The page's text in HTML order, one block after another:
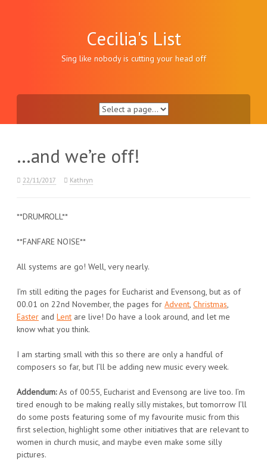
Cecilia's List
Sing like nobody is cutting your head off
…and we’re off!
22/11/2017 Kathryn
**DRUMROLL**
**FANFARE NOISE**
All systems are go! Well, very nearly.
I’m still editing the pages for Eucharist and Evensong, but as of
00.01 on 22nd November, the pages for Advent, Christmas,
Easter and Lent are live! Do have a look around, and let me
know what you think.
I am starting small with this so there are only a handful of
composers so far, but I’ll be adding new music every week.
Addendum:As of 00:55, Eucharist and Evensong are live too. I’m
tired enough to be making really silly mistakes, but tomorrow I’ll
do some posts featuring some of my favourite music from this
first selection, highlight some other initiatives that are relevant to
women in church music, and maybe even make some silly
pictures.